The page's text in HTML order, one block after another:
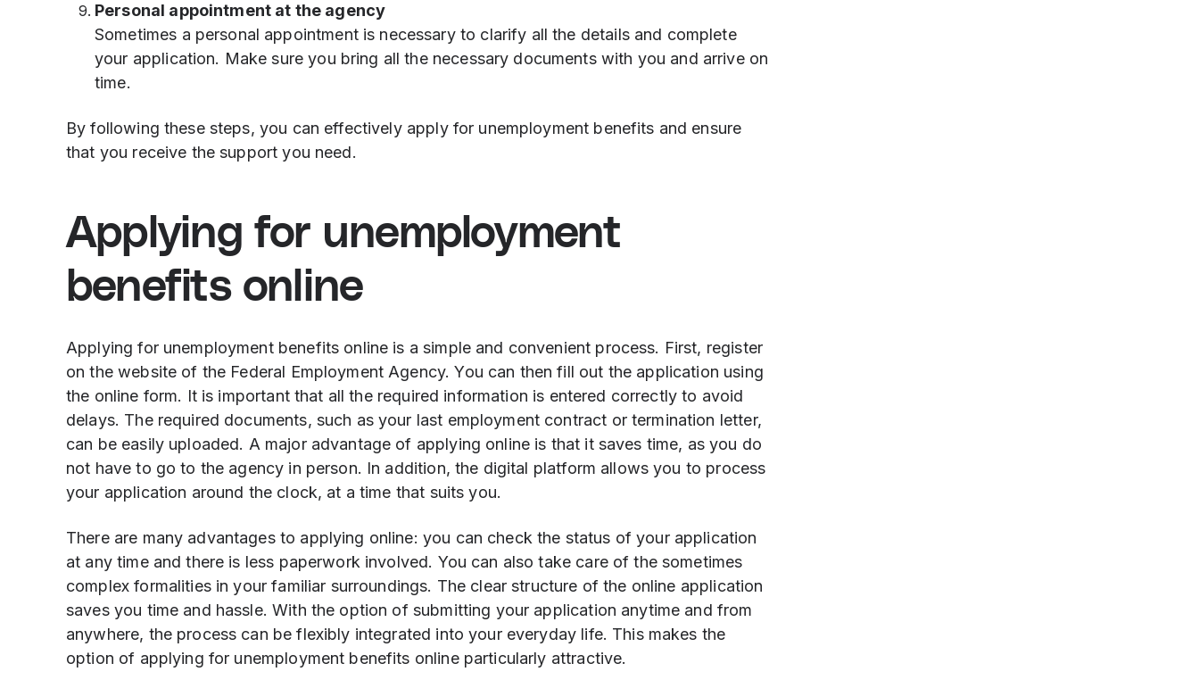
Personal appointment at the agency
Sometimes a personal appointment is necessary to clarify all the details and complete
your application. Make sure you bring all the necessary documents with you and arrive on
time.
By following these steps, you can effectively apply for unemployment benefits and ensure
that you receive the support you need.
Applying for unemployment
benefits online
Applying for unemployment benefits online is a simple and convenient process. First, register
on the website of the Federal Employment Agency. You can then fill out the application using
the online form. It is important that all the required information is entered correctly to avoid
delays. The required documents, such as your last employment contract or termination letter,
can be easily uploaded. A major advantage of applying online is that it saves time, as you do
not have to go to the agency in person. In addition, the digital platform allows you to process
your application around the clock, at a time that suits you.
There are many advantages to applying online: you can check the status of your application
at any time and there is less paperwork involved. You can also take care of the sometimes
complex formalities in your familiar surroundings. The clear structure of the online application
saves you time and hassle. With the option of submitting your application anytime and from
anywhere, the process can be flexibly integrated into your everyday life. This makes the
option of applying for unemployment benefits online particularly attractive.